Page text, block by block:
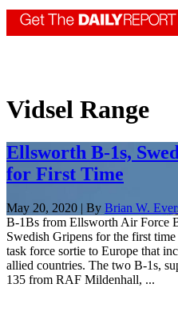
Vidsel Range
Ellsworth B-1s,
for First Time
May 20, 2020 | By Brian W.
B-1Bs from Ellsworth Air Force
Swedish Gripens for the first
task force sortie to Europe that
allied countries. The two B-1s,
135 from RAF Mildenhall, ...